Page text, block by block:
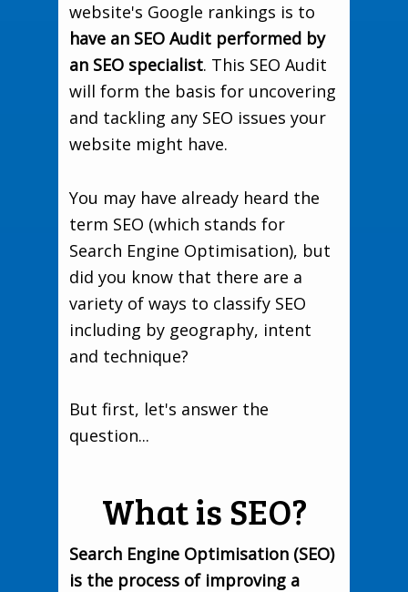
website's Google rankings is to
have an SEO Audit performed by
an SEO specialist. This SEO Audit
will form the basis for uncovering
and tackling any SEO issues your
website might have.
You may have already heard the
term SEO (which stands for
Search Engine Optimisation), but
did you know that there are a
variety of ways to classify SEO
including by geography, intent
and technique?
But first, let's answer the
question...
What is SEO?
Search Engine Optimisation (SEO)
is the process of improving a